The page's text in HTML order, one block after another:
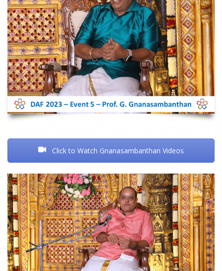
Click to Watch Gnanasambanthan Videos